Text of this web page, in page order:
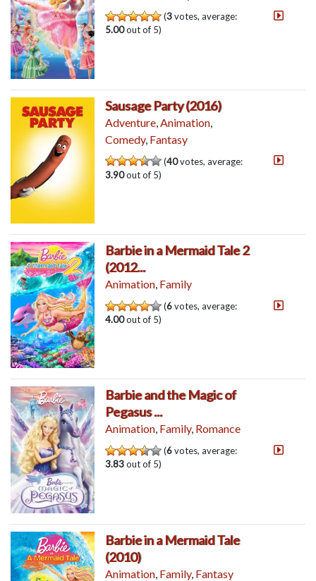
(3votes, average:
5.00out of 5)
Sausage Party (2016)
Adventure Animation
Comedy, Fantasy
(40votes, average:
3.90out of 5)
Barbie in a Mermaid Tale 2
(2012...
Animation, Family
(6votes, average:
4.00out of 5)
Barbie and the Magic of
Pegasus ...
Animation, Family, Romance
(6votes, average:
3.83out of 5)
Barbie in a Mermaid Tale
(2010)
Animation Family, Fantasy